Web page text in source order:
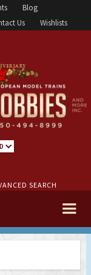
Blog
Us Wishlists
SEARCH